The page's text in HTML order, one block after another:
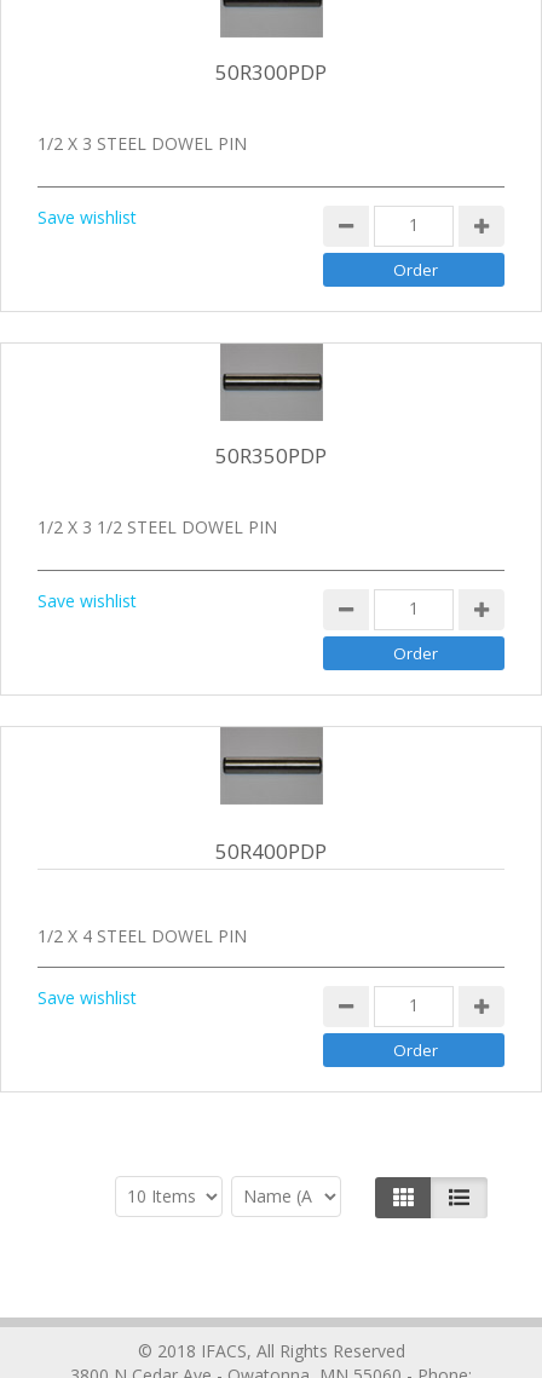
50R300PDP
1/2 X 3 STEEL DOWEL PIN
Save wishlist
50R350PDP
1/2 X 3 1/2 STEEL DOWEL PIN
Save wishlist
50R400PDP
1/2 X 4 STEEL DOWEL PIN
Save wishlist
© 2018 IFACS, All Rights Reserved